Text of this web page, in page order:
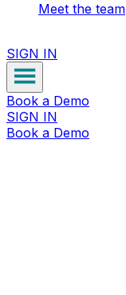
Meet the team
SIGN IN
Book a Demo
SIGN IN
Book a Demo